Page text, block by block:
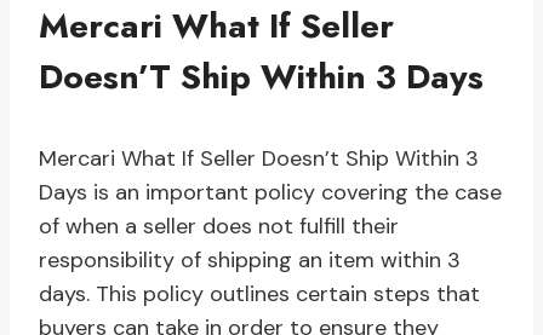
Mercari What If Seller
Doesn’T Ship Within 3 Days
Mercari What If Seller Doesn’t Ship Within 3
Days is an important policy covering the case
of when a seller does not fulfill their
responsibility of shipping an item within 3
days. This policy outlines certain steps that
buyers can take in order to ensure they